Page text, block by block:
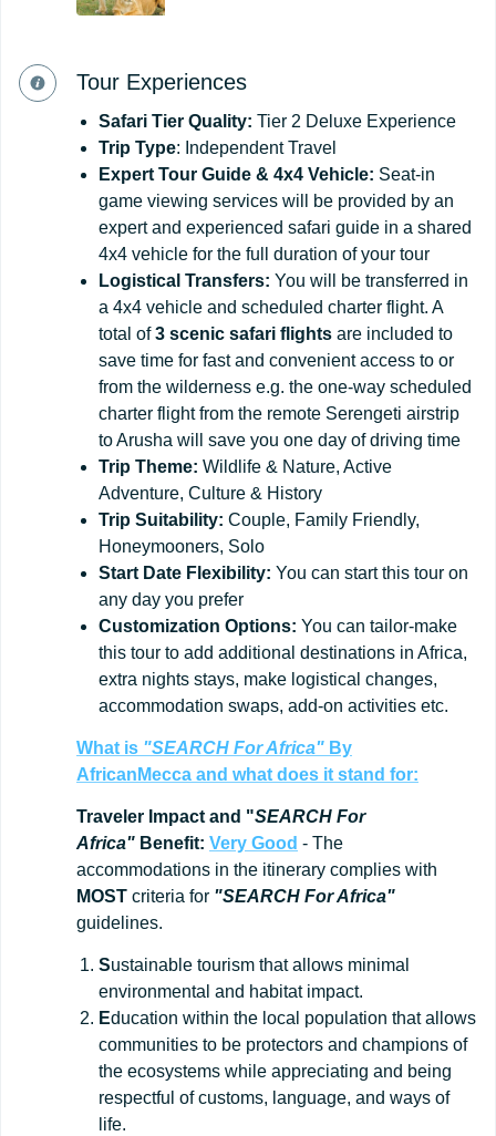
Tour Experiences
Safari Tier Quality: Tier 2 Deluxe Experience
Trip Type: Independent Travel
Expert Tour Guide & 4x4 Vehicle: Seat-in
game viewing services will be provided by an
expert and experienced safari guide in a shared
4x4 vehicle for the full duration of your tour
Logistical Transfers: You will be transferred in
a 4x4 vehicle and scheduled charter flight. A
total of3 scenic safari flights are included to
save time for fast and convenient access to or
from the wilderness e.g. the one-way scheduled
charter flight from the remote Serengeti airstrip
to Arusha will save you one day of driving time
Trip Theme: Wildlife & Nature, Active
Adventure, Culture & History
Trip Suitability: Couple, Family Friendly,
Honeymooners, Solo
Start Date Flexibility: You can start this tour on
any day you prefer
Customization Options: You can tailor-make
this tour to add additional destinations in Africa,
extra nights stays, make logistical changes,
accommodation swaps, add-on activities etc.
What is "SEARCH For Africa" By
AfricanMecca and what does it stand for:
Traveler Impact and "SEARCH For
Africa" Benefit: Very Good - The
accommodations in the itinerary complies with
MOST criteria for "SEARCH For Africa"
guidelines.
Sustainable tourism that allows minimal
environmental and habitat impact.
Education within the local population that allows
communities to be protectors and champions of
the ecosystems while appreciating and being
respectful of customs, language, and ways of
life.